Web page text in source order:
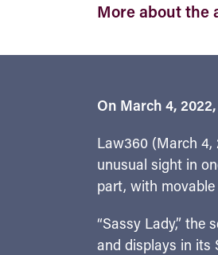
More about the
On March 4,
Law360 (March 4,
unusual sight in
part, with movable
“Sassy Lady,”
and displays in its